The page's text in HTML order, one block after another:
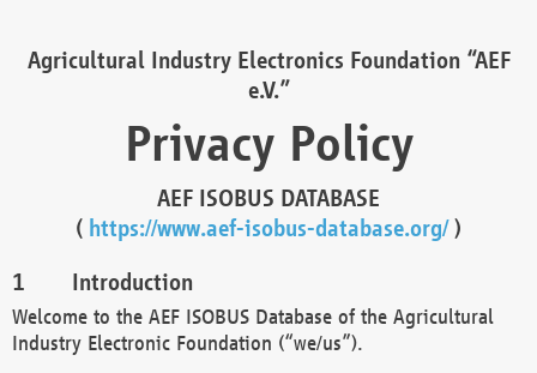
Agricultural Industry Electronics Foundation “AEF
e.V.”
Privacy Policy
AEF ISOBUS DATABASE
( https://www.aef-isobus-database.org/)
Introduction
Welcome to the AEF ISOBUS Database of the Agricultural
Industry Electronic Foundation (“we/us”).